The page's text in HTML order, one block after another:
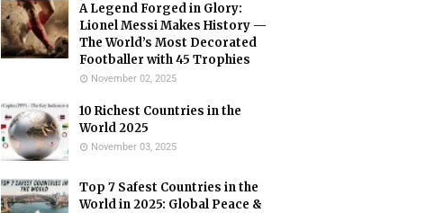
A Legend Forged in Glory:
Lionel Messi Makes History —
The World’s Most Decorated
Footballer with 45 Trophies
November 02, 2025
10 Richest Countries in the
World 2025
November 03, 2025
Top 7 Safest Countries in the
World in 2025: Global Peace &